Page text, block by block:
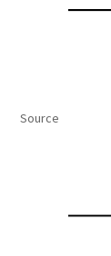
Source